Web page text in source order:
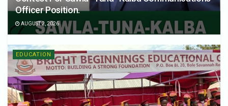
Officer Position.
AUGUST 2, 2026
EDUCATION